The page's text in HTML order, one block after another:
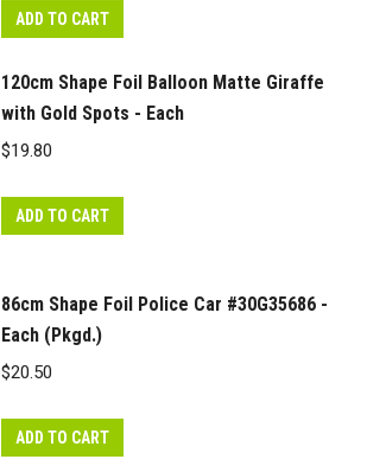
ADD TO CART
120cm Shape Foil Balloon Matte Giraffe
with Gold Spots - Each
$19.80
ADD TO CART
86cm Shape Foil Police Car #30G35686 -
Each (Pkgd.)
$20.50
ADD TO CART